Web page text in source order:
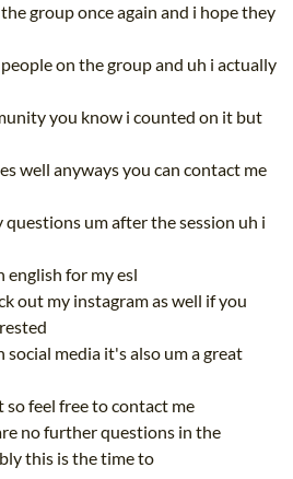
group once again and i hope they
on the group and uh i actually
you know i counted on it but
well anyways you can contact me
questions um after the session uh i
english for my esl
out my instagram as well if you
media it's also um a great
feel free to contact me
no further questions in the
this is the time to